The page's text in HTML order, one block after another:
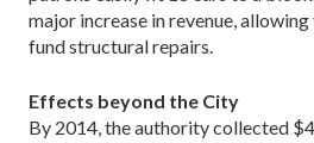
major increase in revenue,
fund structural repairs.
Effects beyond the City
By 2014, the authority collected